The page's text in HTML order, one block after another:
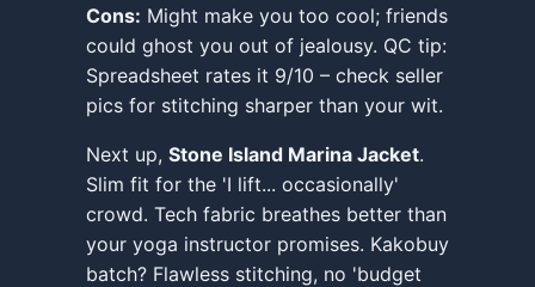
Cons: Might make you too cool; friends
could ghost you out of jealousy. QC tip:
Spreadsheet rates it 9/10 – check seller
pics for stitching sharper than your wit.
Next up, Stone Island Marina Jacket.
Slim fit for the 'I lift... occasionally'
crowd. Tech fabric breathes better than
your yoga instructor promises. Kakobuy
batch? Flawless stitching, no 'budget